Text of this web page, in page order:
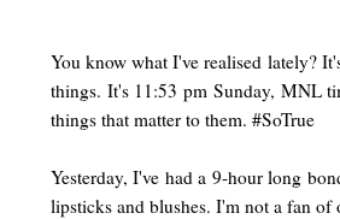
You know what I've realised lately?
things. It's 11:53 pm Sunday, MNL
things that matter to them. #SoTrue
Yesterday, I've had a 9-hour long
lipsticks and blushes. I'm not a fan